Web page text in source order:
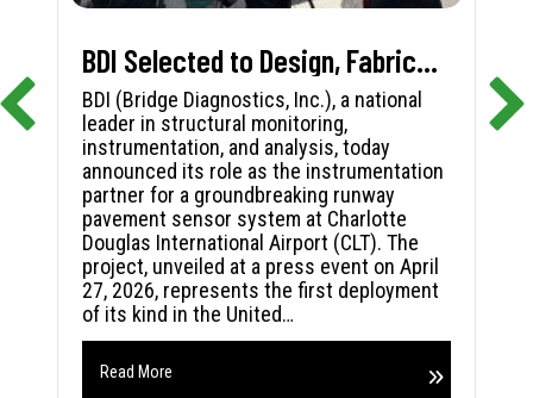
BDI Selected to Design, Fabricate, and Install First-in-Nation Runway Pavement Sensor System at Charlotte Douglas International Airport
BDI (Bridge Diagnostics, Inc.), a national
leader in structural monitoring,
instrumentation, and analysis, today
announced its role as the instrumentation
partner for a groundbreaking runway
pavement sensor system at Charlotte
Douglas International Airport (CLT). The
project, unveiled at a press event on April
27, 2026, represents the first deployment
of its kind in the United…
Read More